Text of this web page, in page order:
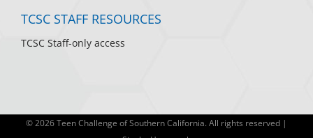
TCSC STAFF RESOURCES
TCSC Staff-only access
©2026 Teen Challenge of Southern California. All rights reserved |